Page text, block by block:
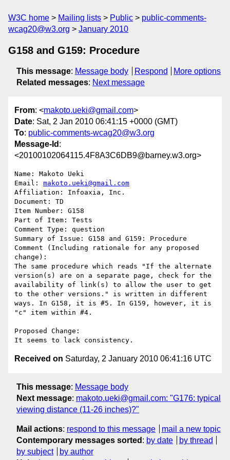
W3C home Mailing lists Public
public-comments-
wcag20@w3.org
January 2010
G158 and G159: Procedure
This message: Message body Respond
More options
Related messages: Next message
From: <makoto.ueki@gmail.com>
Date: Sat, 2 Jan 2010 06:41:15 +0000 (GMT)
To: public-comments-wcag20@w3.org
Message-Id :
<20100102064115.4F8A3C6DB9@barney.w3.org>
Name: Makoto Ueki
Email: makoto.ueki@gmail.com
Affiliation: Infoaxia, Inc.
Document: TD
Item Number: G158
Part of Item: Tests
Comment Type: question
Summary of Issue: G158 and G159: Procedure
Comment (Including rationale for any proposed
change):
The same procedure which reads "If the alternate
version(s) are on a separate page, check for the
availability of link(s) to allow the user to get
to the other versions." is written in different
ways. In G158, it is #5. In G159, however, it is
"c" item within #4.
Proposed Change:
Received on Saturday, 2 January 2010 06:41:16 UTC
This message: Message body
Next message: makoto.ueki@gmail.com: "G176: typical
viewing distance (11-26 inches)?"
Mail actions: respond to this message
mail a new topic
Contemporary messages sorted : by date
by thread
by subject
by author